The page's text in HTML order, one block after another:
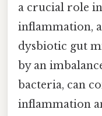
a crucial role
inflammation,
dysbiotic gut
by an
bacteria, can
inflammation